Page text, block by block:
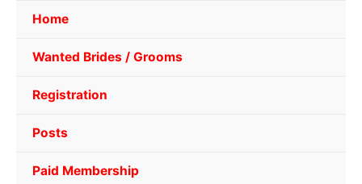
Home
Wanted Brides / Grooms
Registration
Posts
Paid Membership